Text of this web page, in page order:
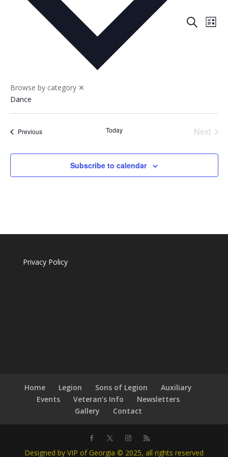
Events
SearchList
Browse by category ✕
Dance
PreviousEvents Today
Next
Subscribe to calendar
Privacy Policy
Home Legion Sons of Legion
Auxiliary
Events
Veteran’s Info
Newsletters
Gallery
Contact
Designed by VIP of Georgia © 2025, all rights reserved